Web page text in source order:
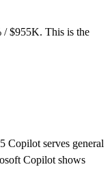
/ $955K. This is the
Copilot serves general
Copilot shows